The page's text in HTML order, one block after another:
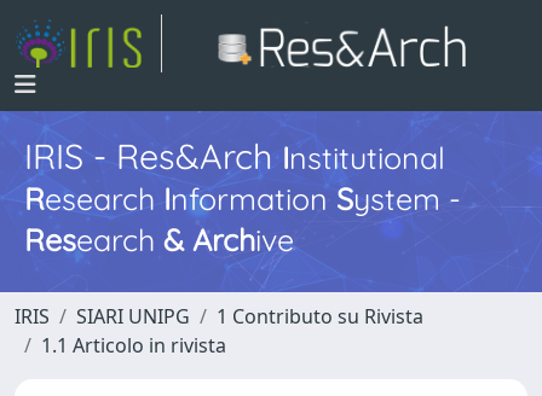
IRIS - Res&ArchInstitutional
Research InformationSystem -
Research & Archive
IRIS SIARI UNIPG
1 Contributo su Rivista
1.1 Articolo in rivista